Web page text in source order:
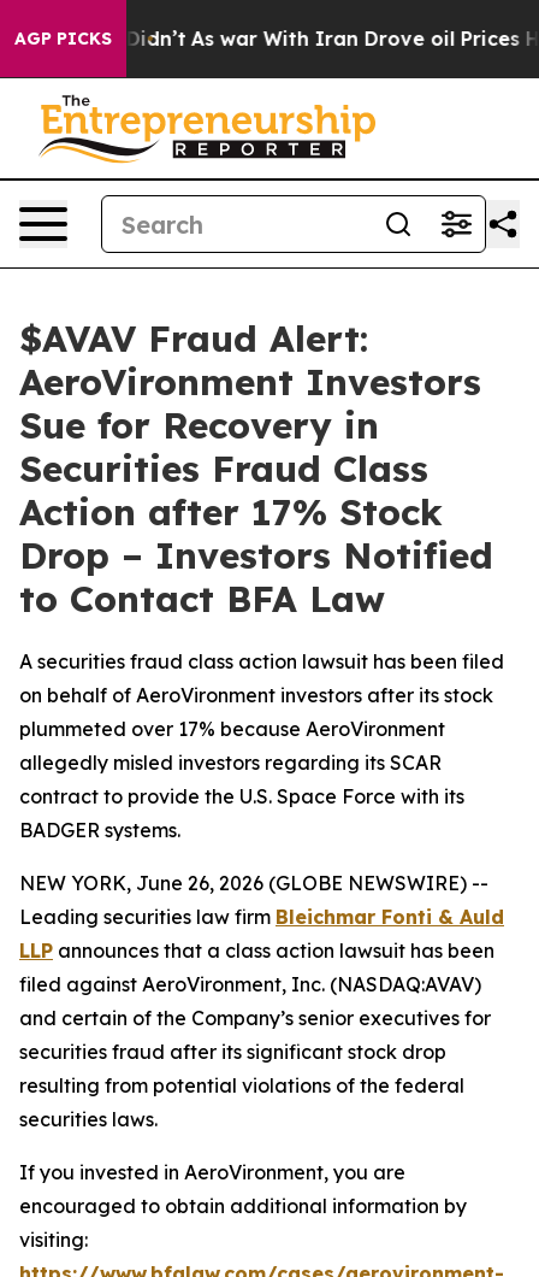
AGP PICKS
it Didn’t As war With Iran Drove oil Prices
$AVAV Fraud Alert:
AeroVironment Investors
Sue for Recovery in
Securities Fraud Class
Action after 17% Stock
Drop – Investors Notified
to Contact BFA Law
A securities fraud class action lawsuit has been filed
on behalf of AeroVironment investors after its stock
plummeted over 17% because AeroVironment
allegedly misled investors regarding its SCAR
contract to provide the U.S. Space Force with its
BADGER systems.
NEW YORK, June 26, 2026 (GLOBE NEWSWIRE) --
Leading securities law firm Bleichmar Fonti & Auld
LLP announces that a class action lawsuit has been
filed against AeroVironment, Inc. (NASDAQ:AVAV)
and certain of the Company’s senior executives for
securities fraud after its significant stock drop
resulting from potential violations of the federal
securities laws.
If you invested in AeroVironment, you are
encouraged to obtain additional information by
visiting: